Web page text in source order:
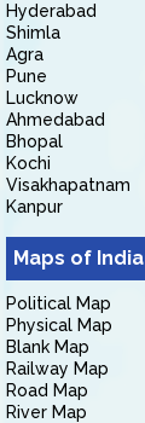
Hyderabad
Shimla
Agra
Pune
Lucknow
Ahmedabad
Bhopal
Kochi
Visakhapatnam
Kanpur
Maps of India
Political Map
Physical Map
Blank Map
Railway Map
Road Map
River Map